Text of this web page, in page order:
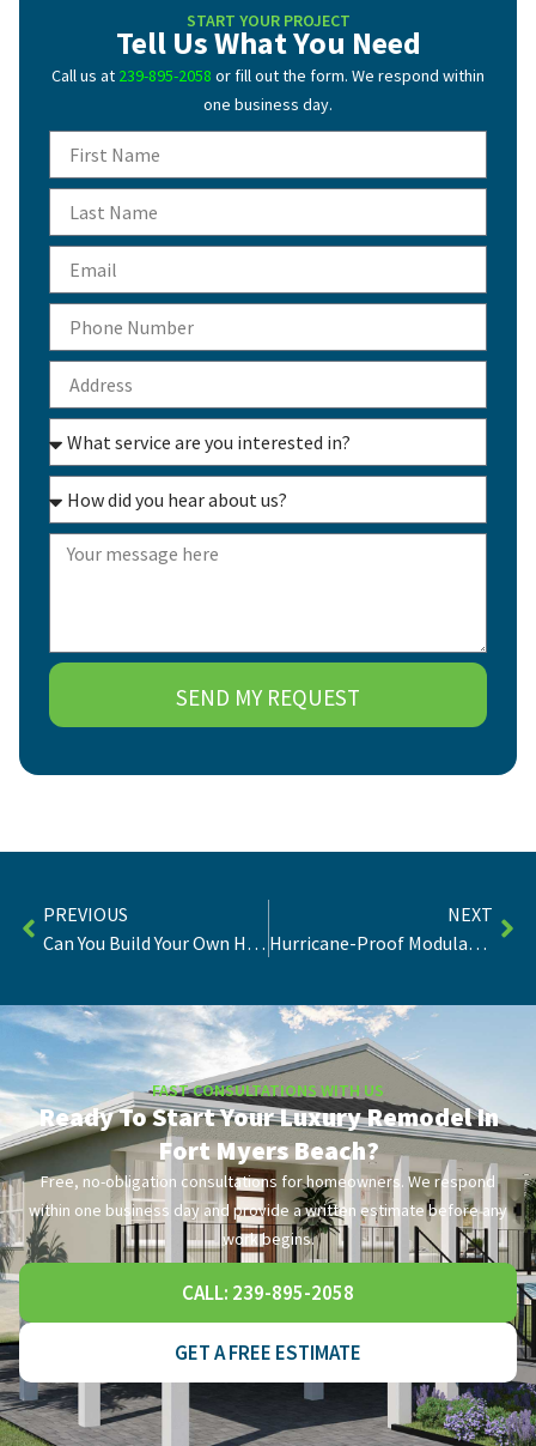
START YOUR PROJECT
Tell Us What You Need
Call us at 239-895-2058 or fill out the form. We respond within
one business day.
SEND MY REQUEST
PREVIOUS
Can You Build Your Own Home In Florida? | Laws & Strategy
NEXT
Hurricane-Proof Modular Homes: Buyer’s Guide
FAST CONSULTATIONS WITH US
Ready To Start Your Luxury Remodel In
Fort Myers Beach?
Free, no-obligation consultations for homeowners. We respond
within one business day and provide a written estimate before any
work begins.
CALL: 239-895-2058
GET A FREE ESTIMATE